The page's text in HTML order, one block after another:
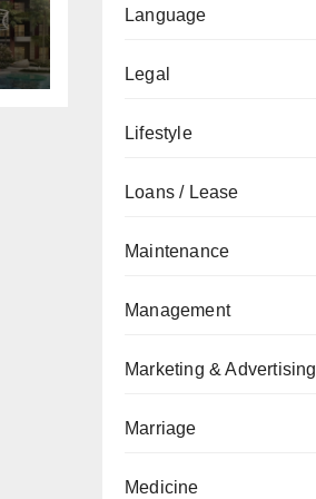
Language
Legal
Lifestyle
Loans / Lease
Maintenance
Management
Marketing & Advertising
Marriage
Medicine